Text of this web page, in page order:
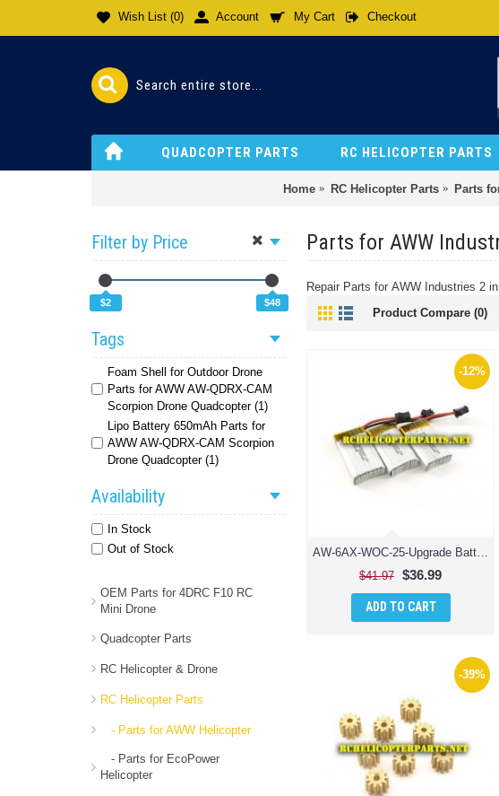
Wish List (0) Account My Cart Checkout
QUADCOPTER PARTS RC HELICOPTER PARTS
Home RC Helicopter Parts Parts
Filter by Price
$2 $48
Tags
Foam Shell for Outdoor Drone
Parts for AWW AW-QDRX-CAM
Scorpion Drone Quadcopter (1)
Lipo Battery 650mAh Parts for
AWW AW-QDRX-CAM Scorpion
Drone Quadcopter (1)
Availability
In Stock
Out of Stock
OEM Parts for 4DRC F10 RC
Mini Drone
Quadcopter Parts
RC Helicopter & Drone
RC Helicopter Parts
- Parts for AWW Helicopter
- Parts for EcoPower
Helicopter
Parts for AWW
Repair Parts for AWW Industries 2
Product Compare (0)
-12%
AW-6AX-WOC-25-Upgrade Batteries 3PCS 650mAh Parts for AWW Industries Scorpion XLC Drone Quadcopter
$41.97 $36.99
ADD TO CART
-39%